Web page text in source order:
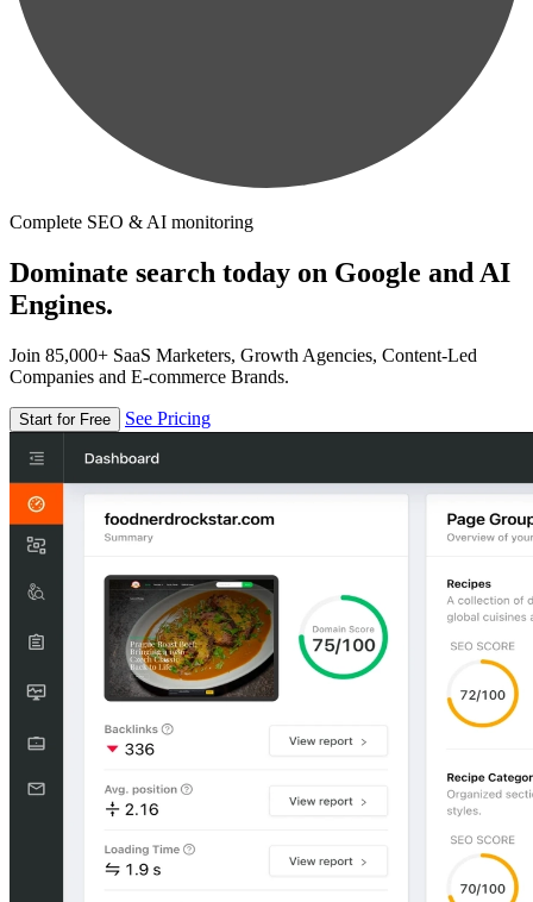
Complete SEO & AI monitoring
Dominate search today on Google and AI
Engines.
Join 85,000+ SaaS Marketers, Growth Agencies, Content-Led
Companies and E-commerce Brands.
Start for Free See Pricing